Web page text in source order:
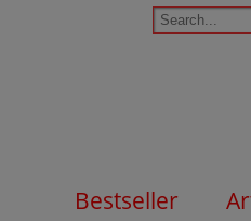
Bestseller